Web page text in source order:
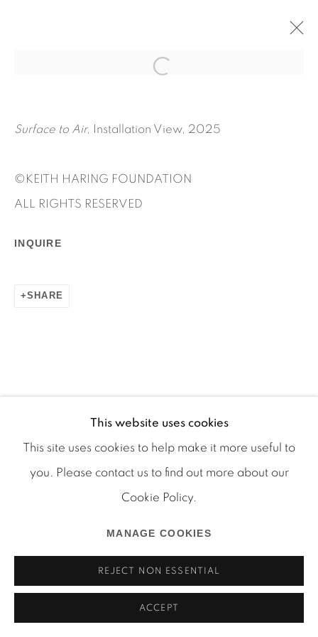
KEITH HARING MAY 6 - JULY 25, 2025
Manage cookies
COPYRIGHT © 2026 MARTOS GALLERY
SITE BY ARTLOGIC
This website uses cookies
This site uses cookies to help make it more useful to
you. Please contact us to find out more about our
Cookie Policy.
MANAGE COOKIES
REJECT NON ESSENTIAL
ACCEPT
Surface to Air, Installation View, 2025
©KEITH HARING FOUNDATION
ALL RIGHTS RESERVED
INQUIRE
SHARE